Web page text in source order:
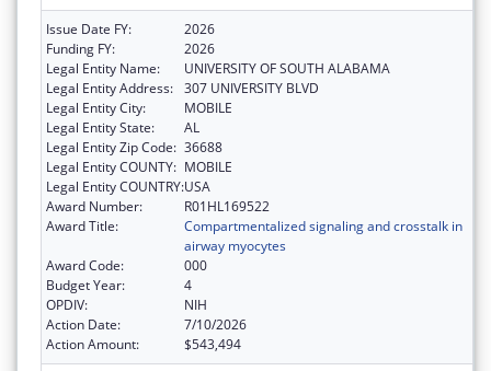
Issue Date FY:
2026
Funding FY:
2026
Legal Entity Name:
UNIVERSITY OF SOUTH ALABAMA
Legal Entity Address: 307 UNIVERSITY BLVD
Legal Entity City:
MOBILE
Legal Entity State:
AL
Legal Entity Zip Code: 36688
Legal Entity COUNTY: MOBILE
Legal Entity COUNTRY:USA
Award Number:
R01HL169522
Award Title:
Compartmentalized signaling and crosstalk in
airway myocytes
Award Code:
000
Budget Year:
4
OPDIV:
NIH
Action Date:
7/10/2026
Action Amount:
$543,494